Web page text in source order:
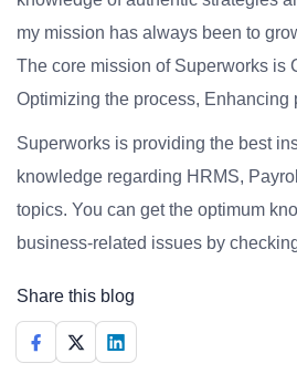
my mission has always been to
The core mission of Superworks is
Optimizing the process, Enhancing
Superworks is providing the best
knowledge regarding HRMS,
topics. You can get the optimum
business-related issues by
Share this blog